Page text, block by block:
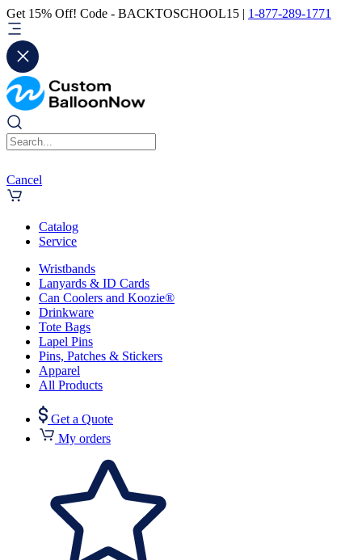
Get 15% Off! Code - BACKTOSCHOOL15 | 1-877-289-1771
Cancel
Catalog
Service
Wristbands
Lanyards & ID Cards
Can Coolers and Koozie®
Drinkware
Tote Bags
Lapel Pins
Pins, Patches & Stickers
Apparel
All Products
Get a Quote
My orders